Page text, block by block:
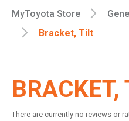
MyToyota Store
Bracket, Tilt
BRACKET,
There are currently no reviews or